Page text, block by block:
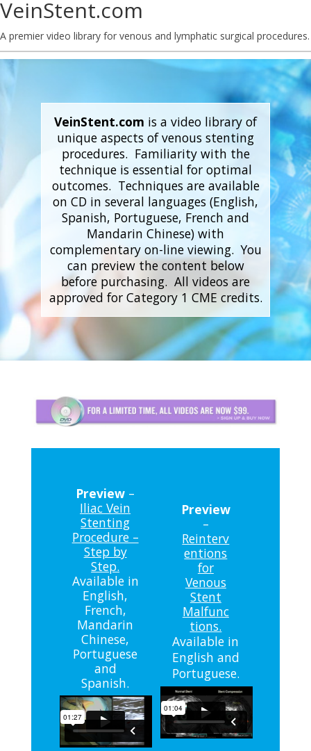
VeinStent.com
A premier video library for venous and lymphatic surgical procedures.
VeinStent.com is a video library of
unique aspects of venous stenting
procedures. Familiarity with the
technique is essential for optimal
outcomes. Techniques are available
on CD in several languages (English,
Spanish, Portuguese, French and
Mandarin Chinese) with
complementary on-line viewing. You
can preview the content below
before purchasing. All videos are
approved for Category 1 CME credits.
Preview –
Iliac Vein
Stenting
Procedure –
Step by
Step.
Available in
English,
French,
Mandarin
Chinese,
Portuguese
and
Spanish.
Preview
–
Reinterv
entions
for
Venous
Stent
Malfunc
tions.
Available in
English and
Portuguese.